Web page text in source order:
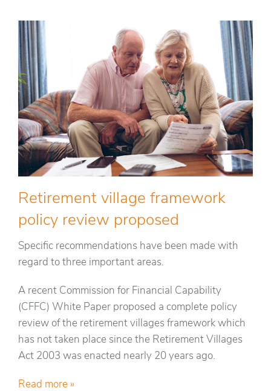
Retirement village framework
policy review proposed
Specific recommendations have been made with
regard to three important areas.
A recent Commission for Financial Capability
(CFFC) White Paper proposed a complete policy
review of the retirement villages framework which
has not taken place since the Retirement Villages
Act 2003 was enacted nearly 20 years ago.
Read more »